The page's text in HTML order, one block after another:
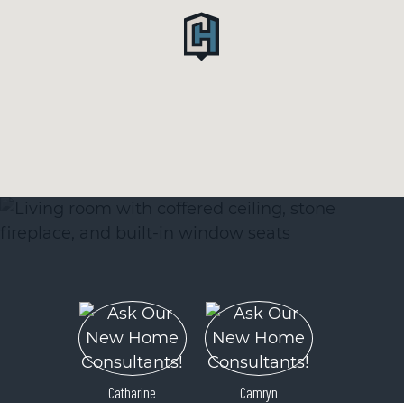
Catharine Camryn